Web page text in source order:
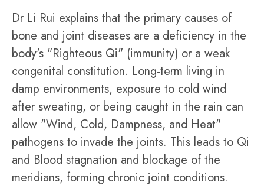
Dr Li Rui explains that the primary causes of
bone and joint diseases are a deficiency in the
body's "Righteous Qi" (immunity) or a weak
congenital constitution. Long-term living in
damp environments, exposure to cold wind
after sweating, or being caught in the rain can
allow "Wind, Cold, Dampness, and Heat"
pathogens to invade the joints. This leads to Qi
and Blood stagnation and blockage of the
meridians, forming chronic joint conditions.